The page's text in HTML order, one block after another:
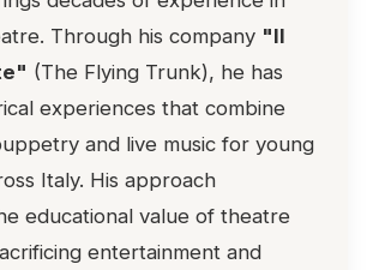
Through his company "Il
(The Flying Trunk), he has
experiences that combine
and live music for young
Italy. His approach
educational value of theatre
entertainment and